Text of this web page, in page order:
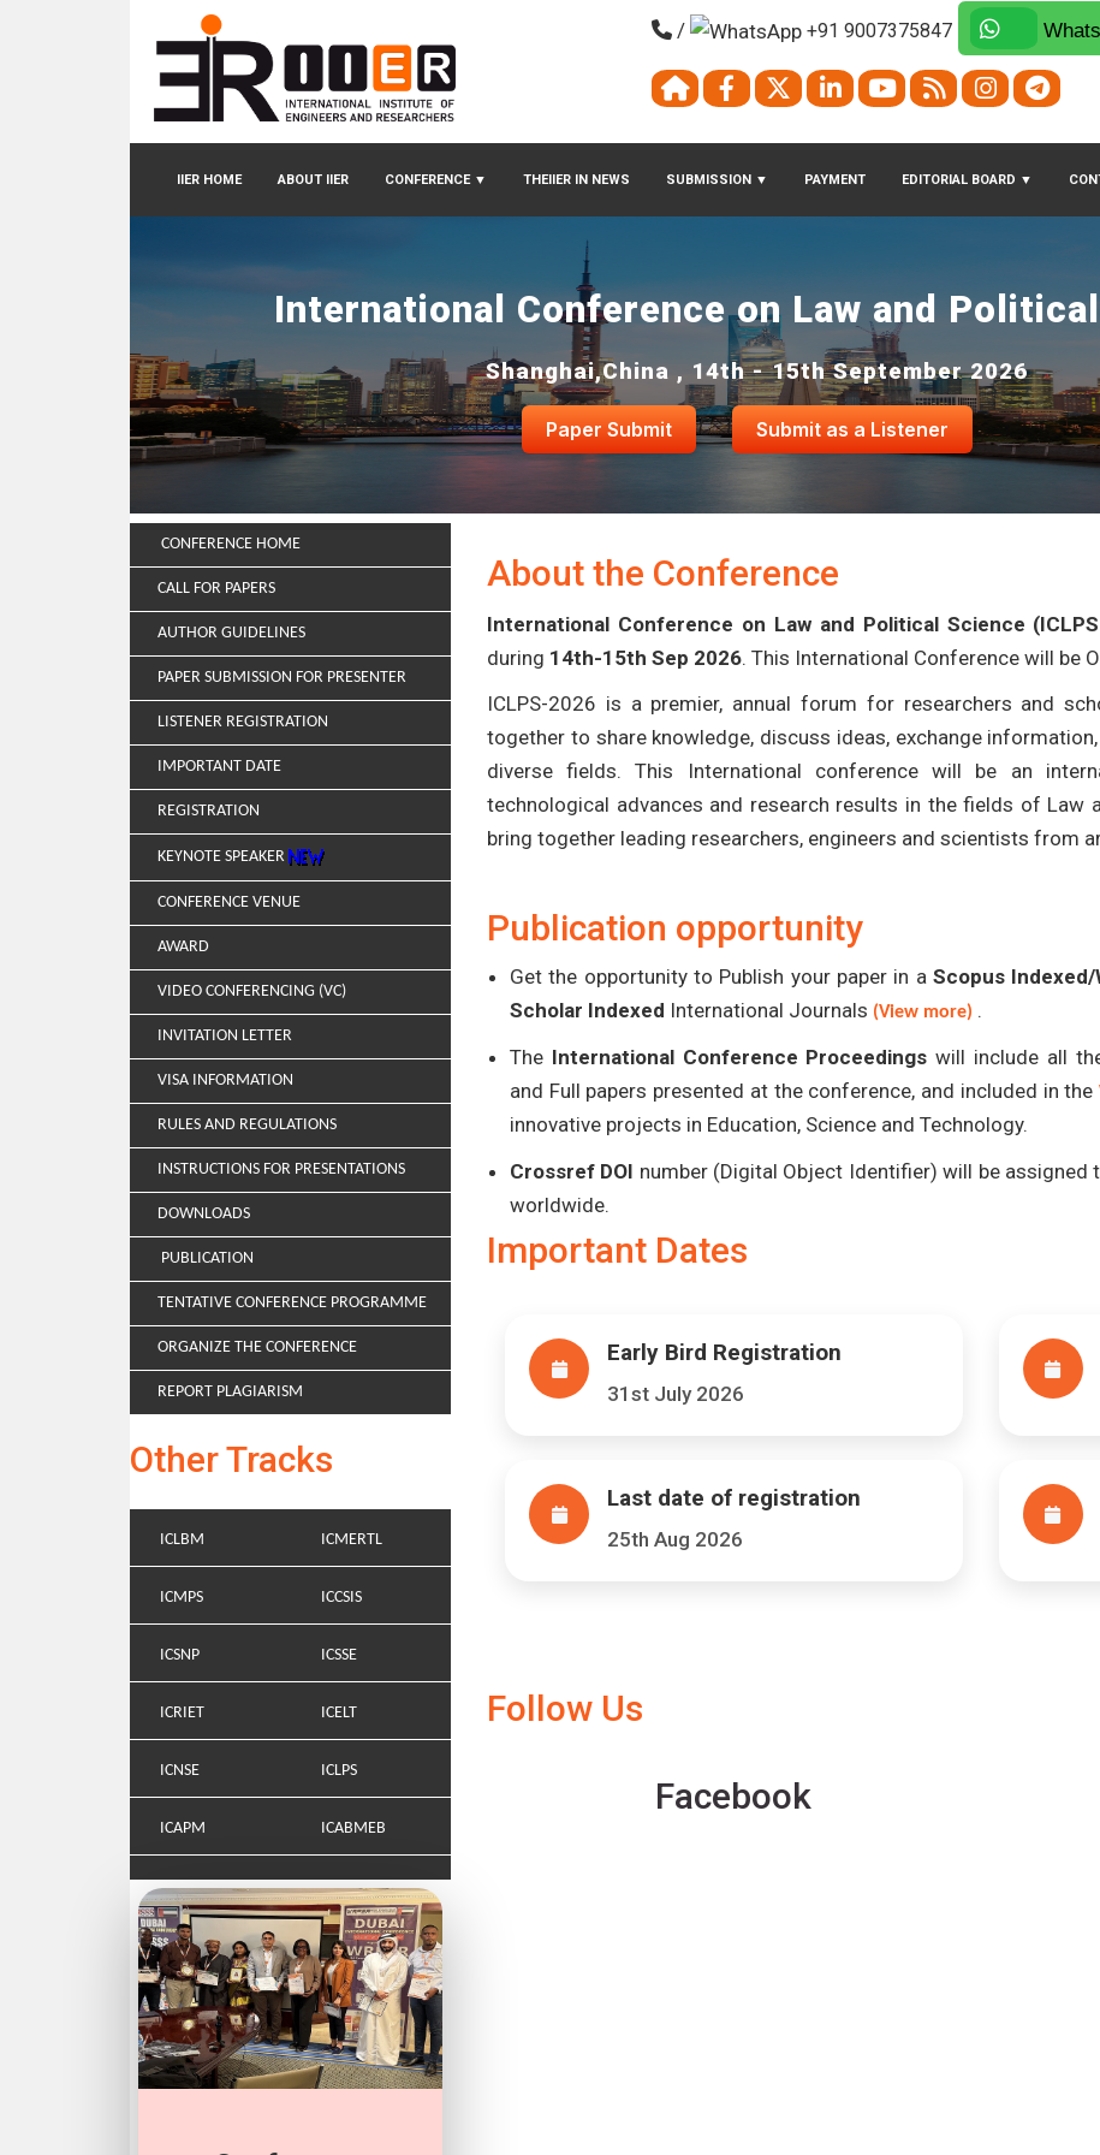
IIER HOME ABOUT IIER CONFERENCE ▼ THEIIER IN NEWS SUBMISSION ▼ PAYMENT EDITORIAL BOARD ▼
/ +91 9007375847
International Conference on Law and
Shanghai,China , 14th - 15th September 2026
Paper Submit Submit as a Listener
CONFERENCE HOME
CALL FOR PAPERS
AUTHOR GUIDELINES
PAPER SUBMISSION FOR PRESENTER
LISTENER REGISTRATION
IMPORTANT DATE
REGISTRATION
KEYNOTE SPEAKER
CONFERENCE VENUE
AWARD
VIDEO CONFERENCING (VC)
INVITATION LETTER
VISA INFORMATION
RULES AND REGULATIONS
INSTRUCTIONS FOR PRESENTATIONS
DOWNLOADS
PUBLICATION
TENTATIVE CONFERENCE PROGRAMME
ORGANIZE THE CONFERENCE
REPORT PLAGIARISM
Other Tracks
ICLBM ICMERTL
ICMPS ICCSIS
ICSNP ICSSE
ICRIET ICELT
ICNSE ICLPS
ICAPM ICABMEB
About the Conference
International Conference on Law and Political Science
during 14th-15th Sep 2026. This International Conference will be
ICLPS-2026 is a premier, annual forum for researchers and
together to share knowledge, discuss ideas, exchange
diverse fields. This International conference will be an
technological advances and research results in the fields of Law
bring together leading researchers, engineers and scientists from
Publication opportunity
Get the opportunity to Publish your paper in a Scopus Indexed/
Scholar Indexed International Journals (View more) .
The International Conference Proceedings will include all
and Full papers presented at the conference, and included in the
innovative projects in Education, Science and Technology.
Crossref DOI number (Digital Object Identifier) will be
worldwide.
Important Dates
Early Bird Registration
31st July 2026
Last date of registration
25th Aug 2026
Follow Us
Facebook